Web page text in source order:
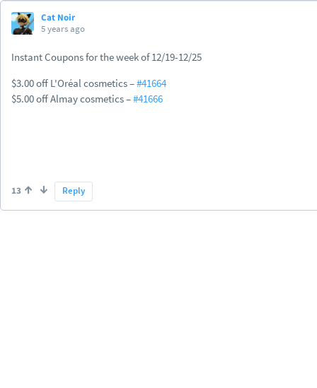
Cat Noir
5 years ago
Instant Coupons for the week of 12/19-12/25
$3.00 off L'Oréal cosmetics –#41664
$5.00 off Almay cosmetics –#41666
13 Reply